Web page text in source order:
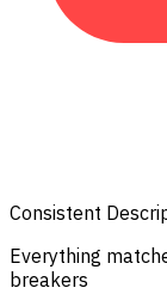
Consistent
Everything
breakers